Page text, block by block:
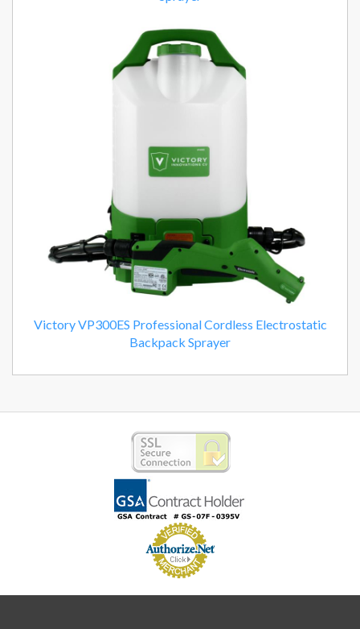
Victory VP300ES Professional Cordless Electrostatic
Backpack Sprayer